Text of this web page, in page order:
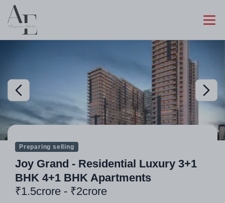
Preparing selling
Joy Grand - Residential Luxury 3+1
BHK 4+1 BHK Apartments
₹1.5crore - ₹2crore